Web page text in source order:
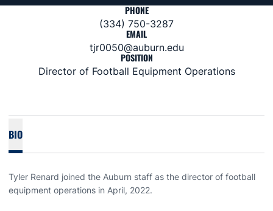
PHONE
(334) 750-3287
EMAIL
tjr0050@auburn.edu
POSITION
Director of Football Equipment Operations
BIO
Tyler Renard joined the Auburn staff as the director of football
equipment operations in April, 2022.